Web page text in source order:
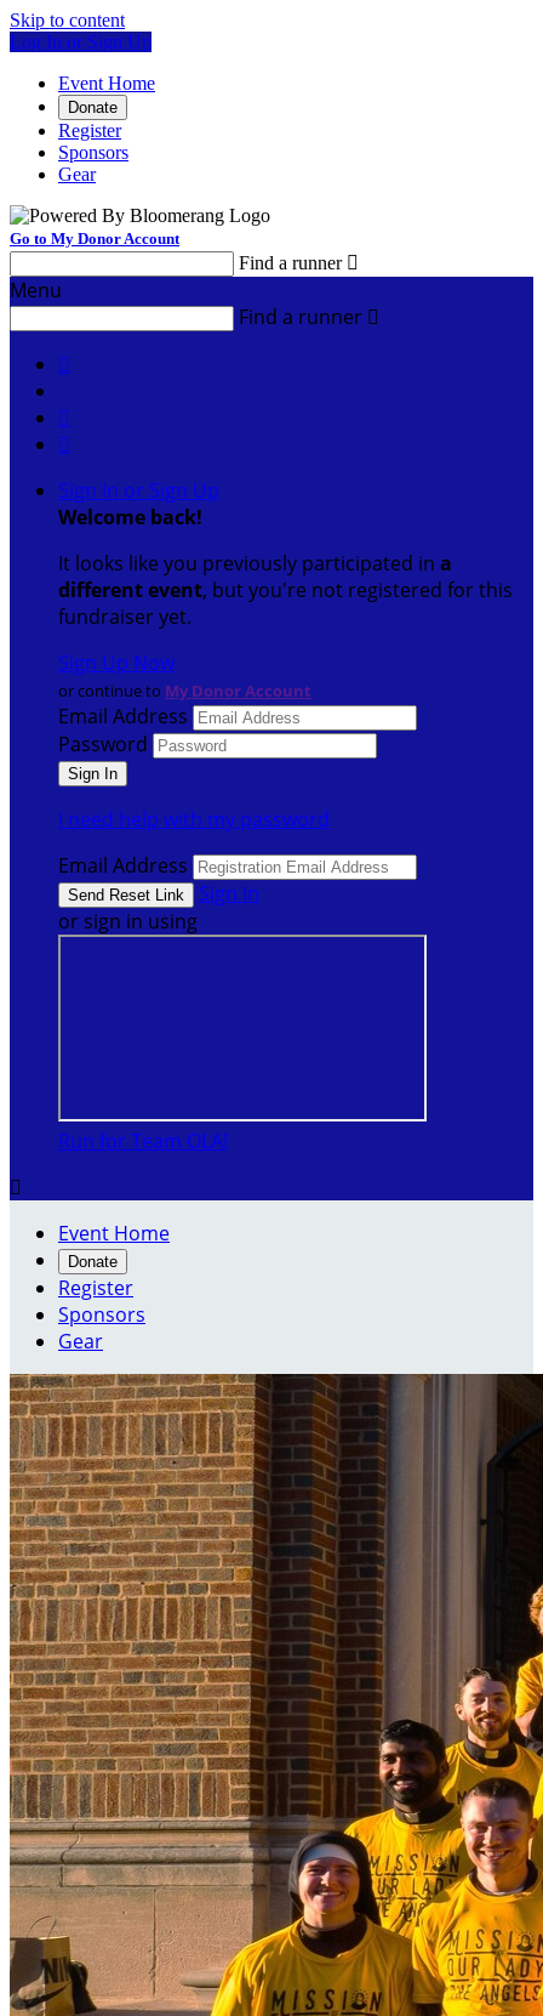
Skip to content
Log In or Sign Up
Event Home
Donate
Register
Sponsors
Gear
Go to My Donor Account
Find a runner 
Menu
Find a runner 



Sign In or Sign Up
Welcome back!
It looks like you previously participated in a
different event, but you're not registered for this
fundraiser yet.
Sign Up Now
or continue to My Donor Account
Email Address
Password
I need help with my password
Email Address
Sign In
or sign in using
Run for Team OLA!

Event Home
Donate
Register
Sponsors
Gear